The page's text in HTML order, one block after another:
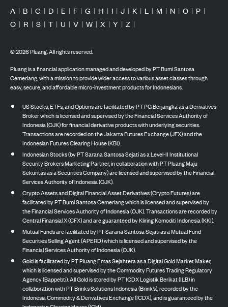
A | B | C | D | E | F | G | H | I | J | K | L | M | N | O | P |
Q | R | S | T | U | V | W | X | Y | Z |
©2026Pluang. All rights reserved.
Pluang is a financial application managed and developed by PT Bumi Santosa
Cemerlang, with a mission to provide wider access to various asset classes through
easy, secure, and affordable micro-investment products for Indonesians.
US Stocks, ETFs, and Options are facilitated by PT PG Berjangka as a Derivatives
Broker which is licensed and supervised by the Financial Services Authority of
Indonesia (OJK) for financial derivative products with underlying securities.
Transactions are recorded on the Jakarta Futures Exchange (JFX) and the
Indonesian Futures Clearing House (KBI).
Indonesian Stocks (by PT Sarana Santosa Sejati as a Level-II Institutional
Security Brokers Marketing Partner, in collaboration with PT Pluang Maju
Sekuritas as a Securities Company) are licensed and supervised by the Financial
Services Authority of Indonesia (OJK).
Crypto Assets and Digital Financial Asset Derivatives (Crypto Futures) are
facilitated by PT Bumi Santosa Cemerlang which is licensed and supervised by
the Financial Services Authority of Indonesia (OJK). Transactions are recorded by
Central Finansial X (CFX) and are guaranteed by Kliring Komoditi Indonesia (KKI).
Mutual Funds are facilitated by PT Sarana Santosa Sejati as a Mutual Fund
Securities Selling Agent (APERD) which is licensed and supervised by the
Financial Services Authority of Indonesia (OJK).
Gold is facilitated by PT Pluang Emas Sejahtera as a Digital Gold Market Maker,
which is licensed and supervised by the Commodity Futures Trading Regulatory
Agency (Bappebti). All Gold is stored by PT ICDX Logistik Berikat (ILB) in
collaboration with PT Brinks Solutions Indonesia (Brink’s), recorded by the
Indonesia Commodity & Derivatives Exchange (ICDX), and is guaranteed by the